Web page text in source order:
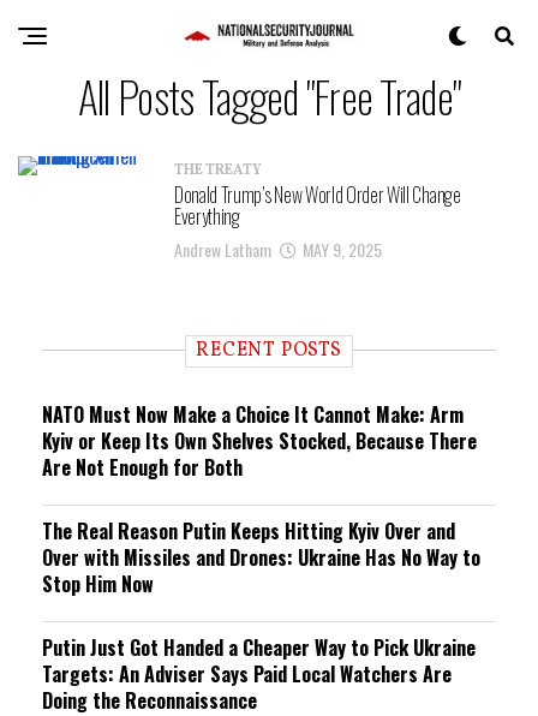
All Posts Tagged "Free Trade"
THE TREATY
Donald Trump’s New World Order Will Change
Everything
Andrew Latham MAY 9, 2025
RECENT POSTS
NATO Must Now Make a Choice It Cannot Make: Arm
Kyiv or Keep Its Own Shelves Stocked, Because There
Are Not Enough for Both
The Real Reason Putin Keeps Hitting Kyiv Over and
Over with Missiles and Drones: Ukraine Has No Way to
Stop Him Now
Putin Just Got Handed a Cheaper Way to Pick Ukraine
Targets: An Adviser Says Paid Local Watchers Are
Doing the Reconnaissance